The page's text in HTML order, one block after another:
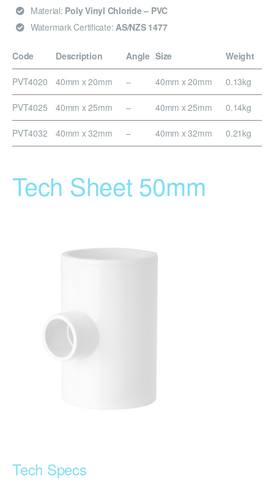
Material: Poly Vinyl Chloride – PVC
Watermark Certificate: AS/NZS 1477
Code Description Angle Size Weight
PVT4020 40mm x 20mm – 40mm x 20mm 0.13kg
PVT4025 40mm x 25mm – 40mm x 25mm 0.14kg
PVT4032 40mm x 32mm – 40mm x 32mm 0.21kg
Tech Sheet 50mm
Tech Specs